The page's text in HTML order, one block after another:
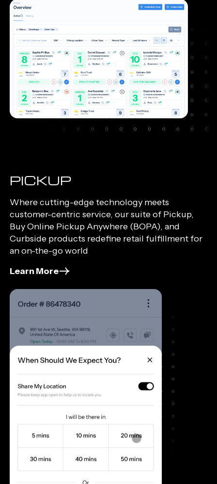
PICKUP
Where cutting-edge technology meets
customer-centric service, our suite of Pickup,
Buy Online Pickup Anywhere (BOPA), and
Curbside products redefine retail fulfillment for
an on-the-go world
Learn More